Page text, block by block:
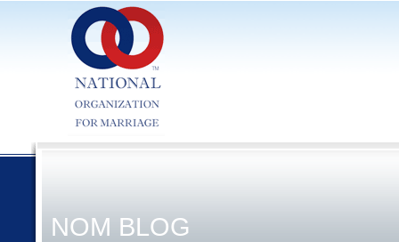
NOM BLOG